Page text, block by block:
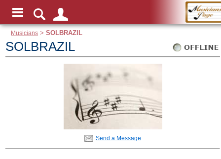
Musicians >SOLBRAZIL
SOLBRAZIL
Send a Message